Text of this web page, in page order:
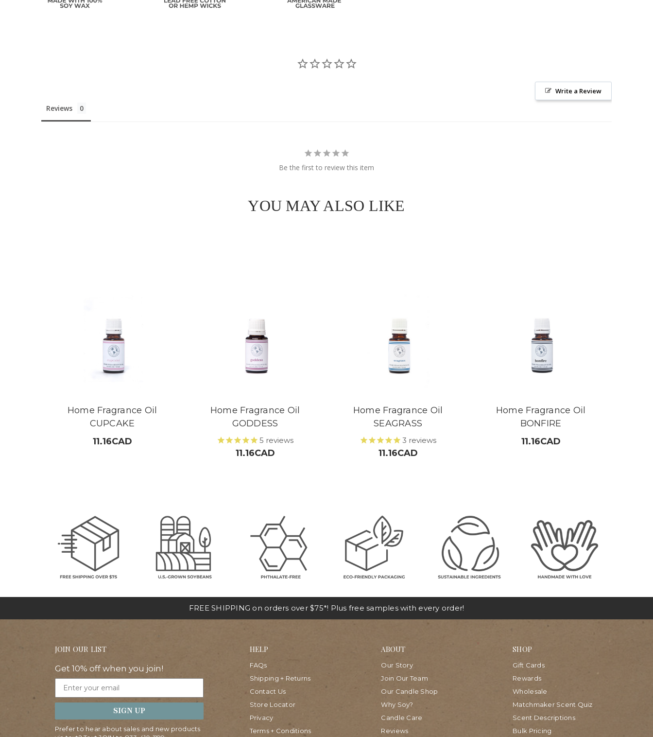
Write a Review
Reviews
Be the first to review this item
YOU MAY ALSO LIKE
Home Fragrance Oil
CUPCAKE
11.16CAD
Home Fragrance Oil
GODDESS
5 reviews
11.16CAD
Home Fragrance Oil
SEAGRASS
3 reviews
11.16CAD
Home Fragrance Oil
BONFIRE
11.16CAD
FREE SHIPPING on orders over $75*! Plus free samples with every order!
JOIN OUR LIST
Get 10% off when you join!
Email
SIGN UP
Prefer to hear about sales and new products
HELP
FAQs
Shipping + Returns
Contact Us
Store Locator
Privacy
Terms + Conditions
ABOUT
Our Story
Join Our Team
Our Candle Shop
Why Soy?
Candle Care
Reviews
SHOP
Gift Cards
Rewards
Wholesale
Matchmaker Scent Quiz
Scent Descriptions
Bulk Pricing